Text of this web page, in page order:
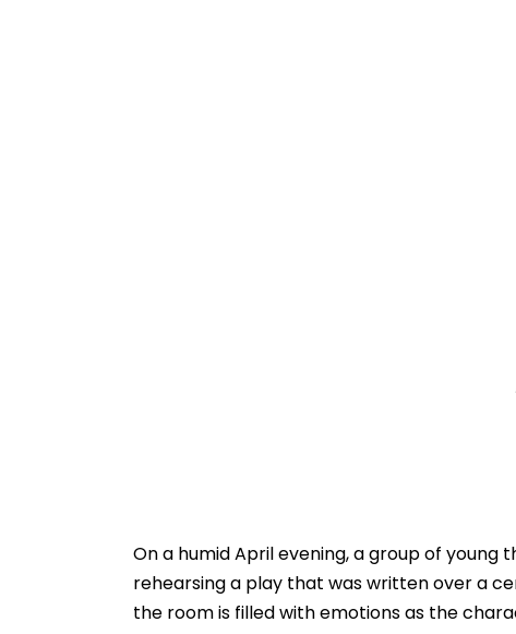
On a humid April evening, a group of young
rehearsing a play that was written over a
the room is filled with emotions as the